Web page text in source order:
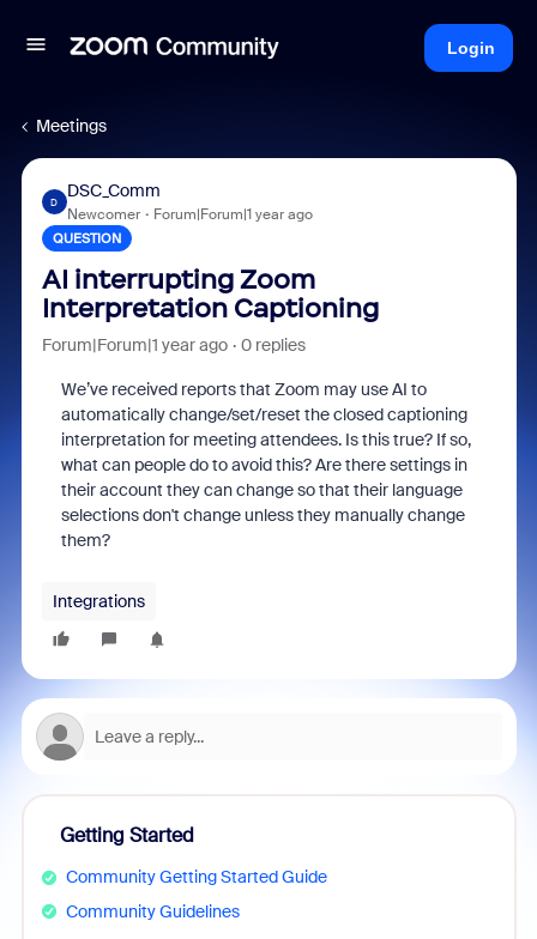
Login
Meetings
D
DSC_Comm
Newcomer Forum|Forum|1 year ago
QUESTION
AI interrupting Zoom
Interpretation Captioning
Forum|Forum|1 year ago 0 replies
We’ve received reports that Zoom may use AI to
automatically change/set/reset the closed captioning
interpretation for meeting attendees. Is this true? If so,
what can people do to avoid this? Are there settings in
their account they can change so that their language
selections don't change unless they manually change
them?
Integrations
Getting Started
Community Getting Started Guide
Community Guidelines